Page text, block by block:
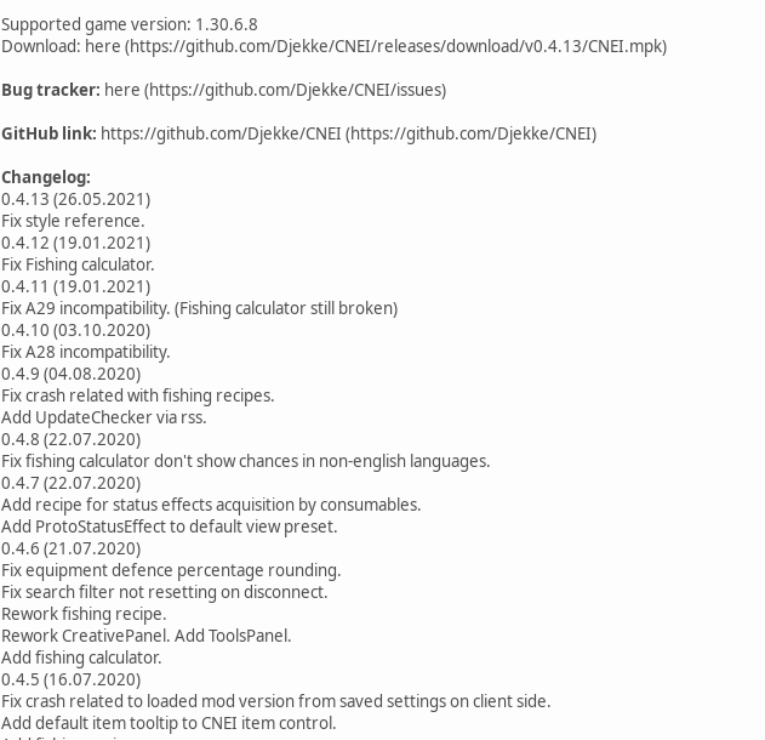
Supported game version: 1.30.6.8
Download: here (https://github.com/Djekke/CNEI/releases/download/v0.4.13/CNEI.mpk)
Bug tracker: here (https://github.com/Djekke/CNEI/issues)
GitHub link: https://github.com/Djekke/CNEI (https://github.com/Djekke/CNEI)
Changelog:
0.4.13 (26.05.2021)
Fix style reference.
0.4.12 (19.01.2021)
Fix Fishing calculator.
0.4.11 (19.01.2021)
Fix A29 incompatibility. (Fishing calculator still broken)
0.4.10 (03.10.2020)
Fix A28 incompatibility.
0.4.9 (04.08.2020)
Fix crash related with fishing recipes.
Add UpdateChecker via rss.
0.4.8 (22.07.2020)
Fix fishing calculator don't show chances in non-english languages.
0.4.7 (22.07.2020)
Add recipe for status effects acquisition by consumables.
Add ProtoStatusEffect to default view preset.
0.4.6 (21.07.2020)
Fix equipment defence percentage rounding.
Fix search filter not resetting on disconnect.
Rework fishing recipe.
Rework CreativePanel. Add ToolsPanel.
Add fishing calculator.
0.4.5 (16.07.2020)
Fix crash related to loaded mod version from saved settings on client side.
Add default item tooltip to CNEI item control.